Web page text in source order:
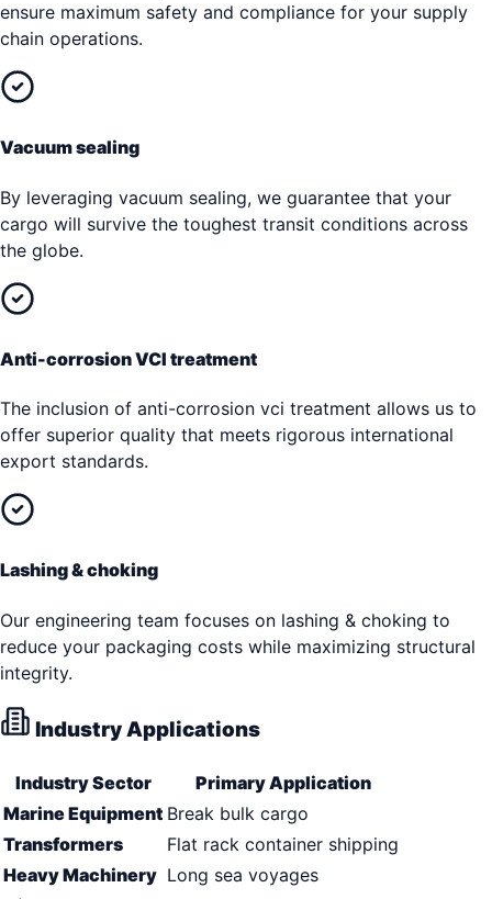
ensure maximum safety and compliance for your supply
chain operations.
Vacuum sealing
By leveraging vacuum sealing, we guarantee that your
cargo will survive the toughest transit conditions across
the globe.
Anti-corrosion VCI treatment
The inclusion of anti-corrosion vci treatment allows us to
offer superior quality that meets rigorous international
export standards.
Lashing & choking
Our engineering team focuses on lashing & choking to
reduce your packaging costs while maximizing structural
integrity.
Industry Applications
Industry Sector
Primary Application
Marine Equipment Break bulk cargo
Transformers
Flat rack container shipping
Heavy Machinery Long sea voyages